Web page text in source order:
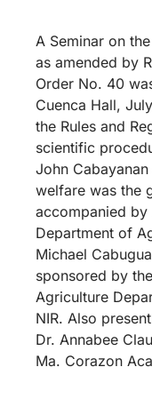
A Seminar on
as amended by
Order No. 40
Cuenca Hall,
the Rules and
scientific
John
welfare was the
accompanied
Department of
Michael
sponsored by
Agriculture
NIR. Also
Dr. Annabee
Ma. Corazon